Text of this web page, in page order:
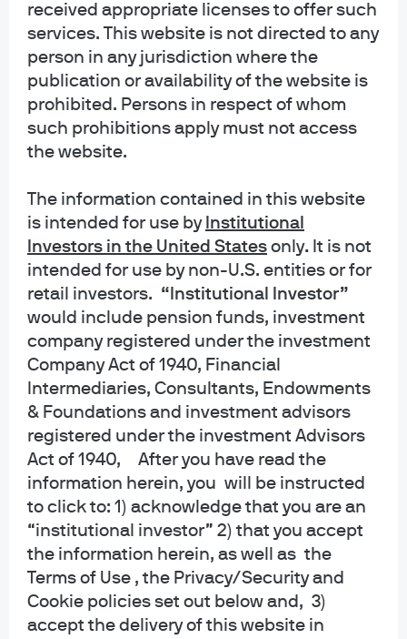
received appropriate licenses to offer such
services. This website is not directed to any
person in any jurisdiction where the
publication or availability of the website is
prohibited. Persons in respect of whom
such prohibitions apply must not access
the website.
The information contained in this website
is intended for use by Institutional
Investors in the United States only. It is not
intended for use by non-U.S. entities or for
retail investors. “Institutional Investor”
would include pension funds, investment
company registered under the investment
Company Act of 1940, Financial
Intermediaries, Consultants, Endowments
& Foundations and investment advisors
registered under the investment Advisors
Act of 1940, After you have read the
information herein, you will be instructed
to click to: 1) acknowledge that you are an
“institutional investor” 2) that you accept
the information herein, as well as the
Terms of Use , the Privacy/Security and
Cookie policies set out below and, 3)
accept the delivery of this website in
powerful investment accounting technology, delivering an
advanced solution that streamlines the investment
process, enhances transparency, and ultimately enables
our clients to make informed decisions with confidence.”
Paul Przybylski, Global Head of Product Strategy and
Morgan Money
“Our integrated platform gives clients access to robust
analytics and actionable insights that streamline their
make informed choices, enhance portfolio performance,
and ultimately drive long-term success in the face of
today’s dynamic market conditions.”
- Scott Erickson,
Chief Revenue Officer at Clearwater Analytics
J.P. Morgan Asset Management